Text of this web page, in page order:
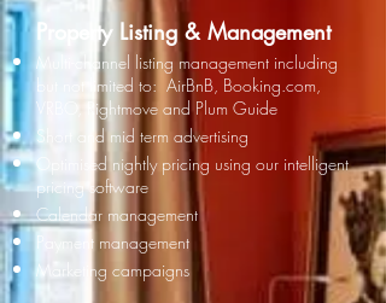
Property Listing & Management​
Multi-channel listing management including
but not limited to: AirBnB, Booking.com,
VRBO, Rightmove and Plum Guide
Short and mid term advertising
Optimised nightly pricing using our intelligent
pricing software
Calendar management
Payment management
Marketing campaigns